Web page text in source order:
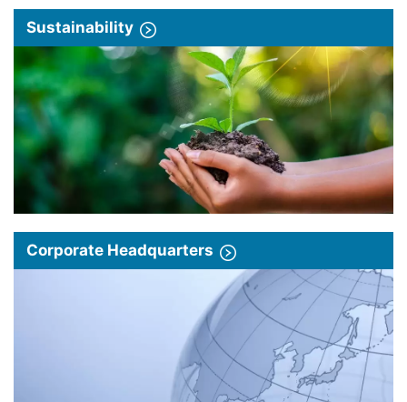
Sustainability
Corporate Headquarters